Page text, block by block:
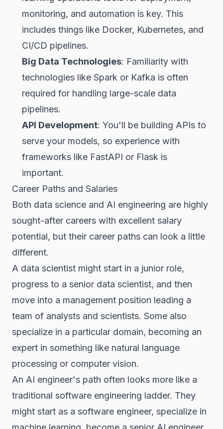
monitoring, and automation is key. This
includes things like Docker, Kubernetes, and
CI/CD pipelines.
Big Data Technologies: Familiarity with
technologies like Spark or Kafka is often
required for handling large-scale data
pipelines.
API Development: You'll be building APIs to
serve your models, so experience with
frameworks like FastAPI or Flask is
important.
Career Paths and Salaries
Both data science and AI engineering are highly
sought-after careers with excellent salary
potential, but their career paths can look a little
different.
A data scientist might start in a junior role,
progress to a senior data scientist, and then
move into a management position leading a
team of analysts and scientists. Some also
specialize in a particular domain, becoming an
expert in something like natural language
processing or computer vision.
An AI engineer's path often looks more like a
traditional software engineering ladder. They
might start as a software engineer, specialize in